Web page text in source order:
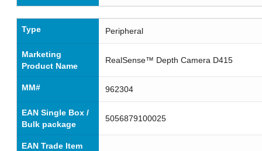
Type Peripheral
Marketing
Product Name
RealSense™ Depth Camera D415
MM# 962304
EAN Single Box /
Bulk package
5056879100025
EAN Trade Item